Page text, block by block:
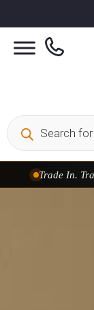
Taylor